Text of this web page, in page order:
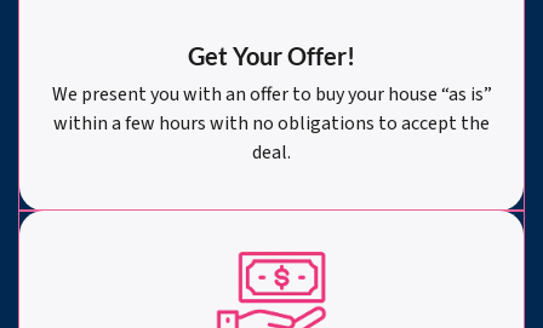
Get Your Offer!
We present you with an offer to buy your house “as is”
within a few hours with no obligations to accept the
deal.